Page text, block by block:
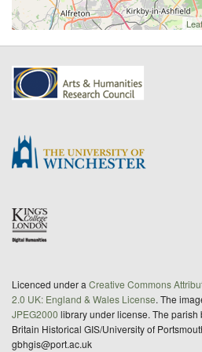
Licenced under a Creative Commons
2.0 UK: England & Wales License. The
JPEG2000 library under license. The
Britain Historical GIS/University of
gbhgis@port.ac.uk